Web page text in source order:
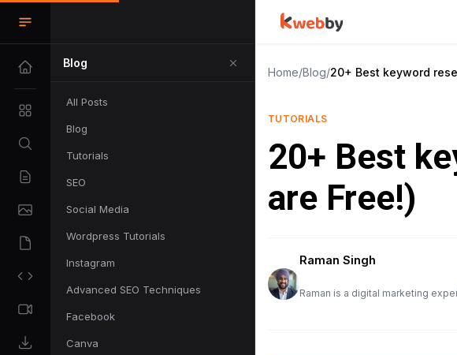
Blog
All Posts
Blog
Tutorials
SEO
Social Media
Wordpress Tutorials
Instagram
Advanced SEO Techniques
Facebook
Canva
Home/Blog/20+ Best keyword
TUTORIALS
20+ Best
are Free!)
Raman Singh
Raman is a digital marketing